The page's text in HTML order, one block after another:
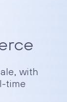
with
time